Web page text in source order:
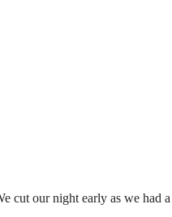
cut our night early as we